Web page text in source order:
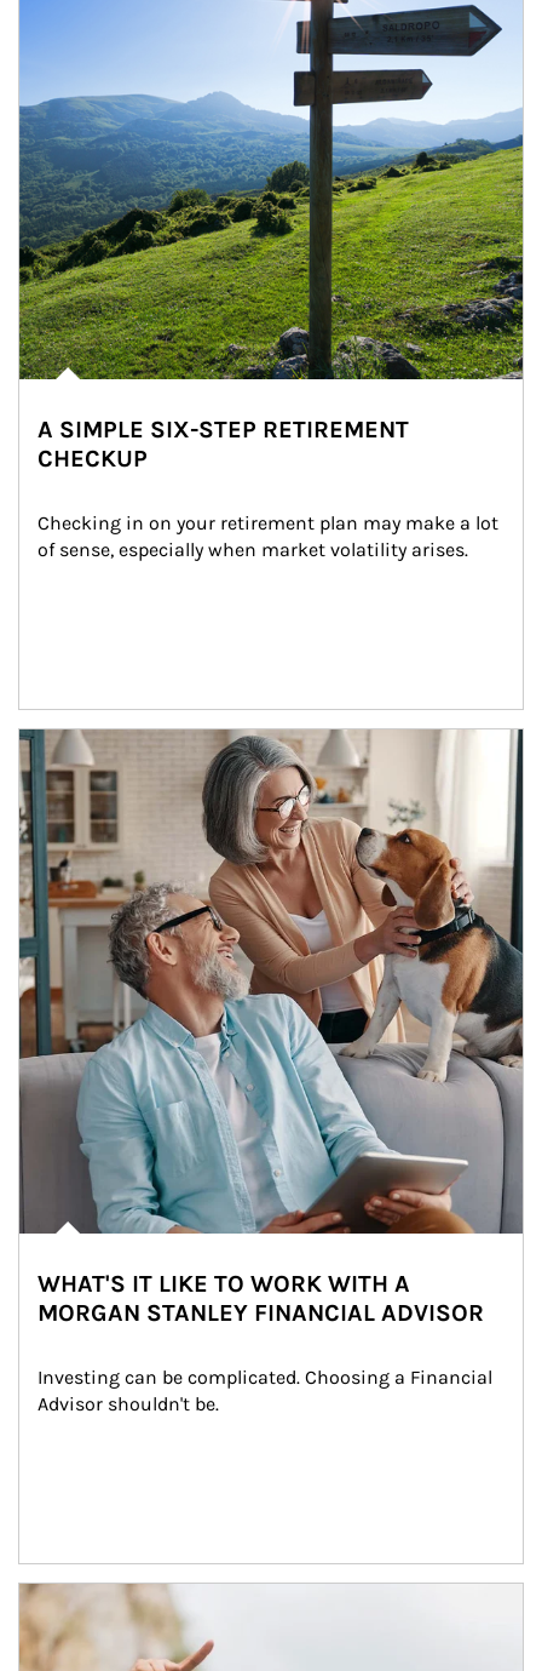
A SIMPLE SIX-STEP RETIREMENT
CHECKUP
Checking in on your retirement plan may make a lot
of sense, especially when market volatility arises.
Article Image
WHAT'S IT LIKE TO WORK WITH A
MORGAN STANLEY FINANCIAL ADVISOR
Investing can be complicated. Choosing a Financial
Advisor shouldn't be.
Article Image